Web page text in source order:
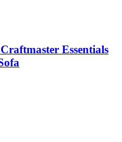
Essentials